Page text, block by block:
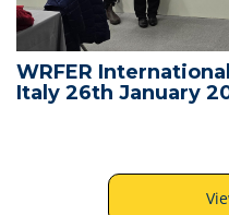
WRFER
Italy 26th January